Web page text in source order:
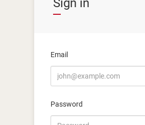
Sign in
Email
Password